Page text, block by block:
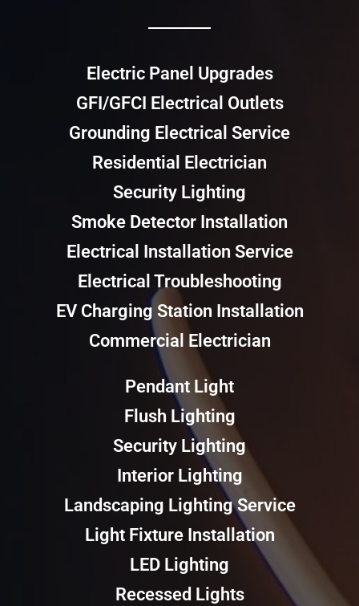
Electric Panel Upgrades
GFI/GFCI Electrical Outlets
Grounding Electrical Service
Residential Electrician
Security Lighting
Smoke Detector Installation
Electrical Installation Service
Electrical Troubleshooting
EV Charging Station Installation
Commercial Electrician
Pendant Light
Flush Lighting
Security Lighting
Interior Lighting
Landscaping Lighting Service
Light Fixture Installation
LED Lighting
Recessed Lights